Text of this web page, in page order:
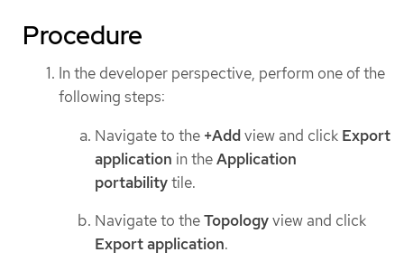
Procedure
In the developer perspective, perform one of the
following steps:
Navigate to the +Addview and click Export
application in theApplication
portabilitytile.
Navigate to theTopologyview and click
Export application.